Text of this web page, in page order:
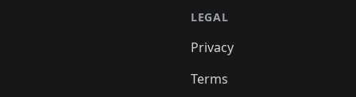
LEGAL
Privacy
Terms